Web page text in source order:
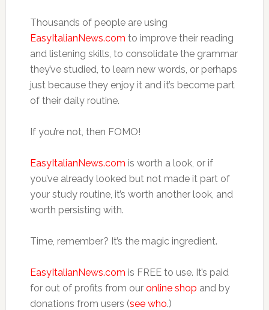
Thousands of people are using
EasyItalianNews.com to improve their reading
and listening skills, to consolidate the grammar
they’ve studied, to learn new words, or perhaps
just because they enjoy it and it’s become part
of their daily routine.
If you’re not, then FOMO!
EasyItalianNews.com is worth a look, or if
you’ve already looked but not made it part of
your study routine, it’s worth another look, and
worth persisting with.
Time, remember? It’s the magic ingredient.
EasyItalianNews.com is FREE to use. It’s paid
for out of profits from our online shop and by
donations from users (see who.)